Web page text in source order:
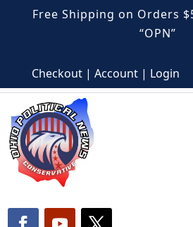
Free Shipping on Orders
“OPN”
Checkout | Account | Login